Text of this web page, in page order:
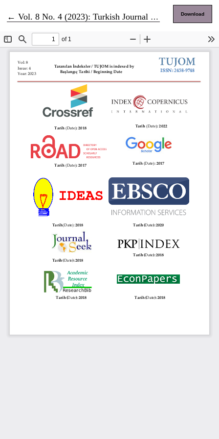
← Return to Article Details
Vol. 8 No. 4 (2023): Turkish Journal of Marketing Download